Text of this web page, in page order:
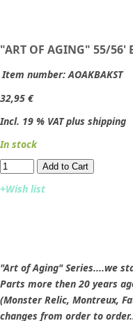
"ART OF AGING" 55/56'
Item number: AOAKBAKST
32,95 €
Incl. 19 % VAT plus shipping
In stock
Add to Cart​​​​​
+Wish list
"Art of Aging" Series....we
Parts more then 20 years
(Monster Relic, Montreux,
changes from order to